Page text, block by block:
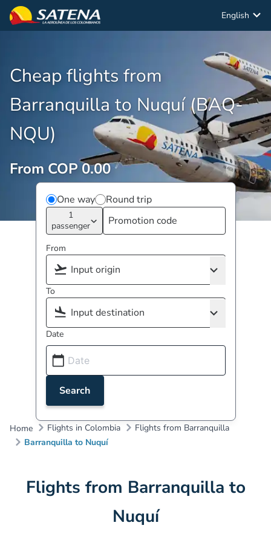
English
Cheap flights from
Barranquilla to Nuquí (BAQ-
NQU)
From COP 0.00
One way Round trip
1
passenger
From
To
Date
Search
Home Flights in Colombia
Flights from Barranquilla
Barranquilla to Nuquí
Flights from Barranquilla to
Nuquí